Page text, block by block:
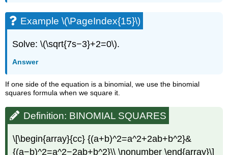
Example \(\PageIndex{15}\)
Solve: \(\sqrt{7s−3}+2=0\).
Answer
If one side of the equation is a binomial, we use the binomial
squares formula when we square it.
Definition: BINOMIAL SQUARES
\[\begin{array}{cc} {(a+b)^2=a^2+2ab+b^2}&
{(a−b)^2=a^2−2ab+b^2}\\ \nonumber \end{array}\]